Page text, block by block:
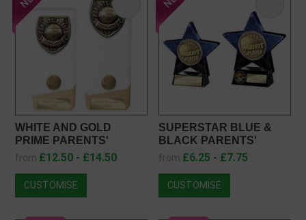
WHITE AND GOLD
PRIME PARENTS'
PLAYER AWARD
from £12.50 - £14.50
CUSTOMISE
SUPERSTAR BLUE &
BLACK PARENTS'
PLAYER FOOTBALL
from £6.25 - £7.75
CUSTOMISE